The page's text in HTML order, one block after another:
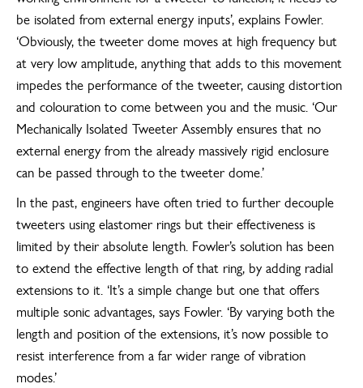
be isolated from external energy inputs’, explains Fowler.
‘Obviously, the tweeter dome moves at high frequency but
at very low amplitude, anything that adds to this movement
impedes the performance of the tweeter, causing distortion
and colouration to come between you and the music. ‘Our
Mechanically Isolated Tweeter Assembly ensures that no
external energy from the already massively rigid enclosure
can be passed through to the tweeter dome.’
In the past, engineers have often tried to further decouple
tweeters using elastomer rings but their effectiveness is
limited by their absolute length. Fowler’s solution has been
to extend the effective length of that ring, by adding radial
extensions to it. ‘It’s a simple change but one that offers
multiple sonic advantages, says Fowler. ‘By varying both the
length and position of the extensions, it’s now possible to
resist interference from a far wider range of vibration
modes.’